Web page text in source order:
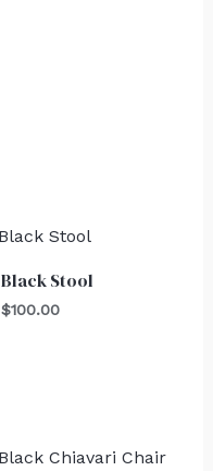
Black Stool
$100.00